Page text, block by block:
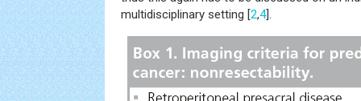
multidisciplinary setting [2,4].